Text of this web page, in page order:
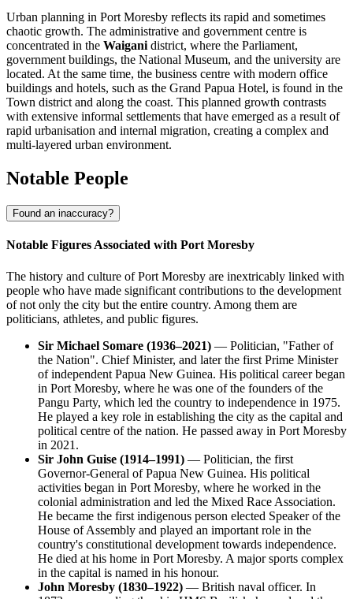
Urban planning in Port Moresby reflects its rapid and sometimes
chaotic growth. The administrative and government centre is
concentrated in the Waigani district, where the Parliament,
government buildings, the National Museum, and the university are
located. At the same time, the business centre with modern office
buildings and hotels, such as the Grand Papua Hotel, is found in the
Town district and along the coast. This planned growth contrasts
with extensive informal settlements that have emerged as a result of
rapid urbanisation and internal migration, creating a complex and
multi-layered urban environment.
Notable People
Found an inaccuracy?
Notable Figures Associated with Port Moresby
The history and culture of Port Moresby are inextricably linked with
people who have made significant contributions to the development
of not only the city but the entire country. Among them are
politicians, athletes, and public figures.
Sir Michael Somare (1936–2021) — Politician, "Father of
the Nation". Chief Minister, and later the first Prime Minister
of independent Papua New Guinea. His political career began
in Port Moresby, where he was one of the founders of the
Pangu Party, which led the country to independence in 1975.
He played a key role in establishing the city as the capital and
political centre of the nation. He passed away in Port Moresby
in 2021.
Sir John Guise (1914–1991) — Politician, the first
Governor-General of Papua New Guinea. His political
activities began in Port Moresby, where he worked in the
colonial administration and led the Mixed Race Association.
He became the first indigenous person elected Speaker of the
House of Assembly and played an important role in the
country's constitutional development towards independence.
He died at his home in Port Moresby. A major sports complex
in the capital is named in his honour.
John Moresby (1830–1922) — British naval officer. In